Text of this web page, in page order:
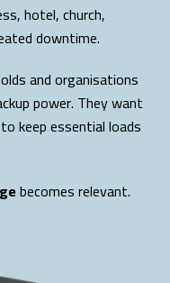
hotel, church,
downtime.
and organisations
power. They want
keep essential loads
becomes relevant.